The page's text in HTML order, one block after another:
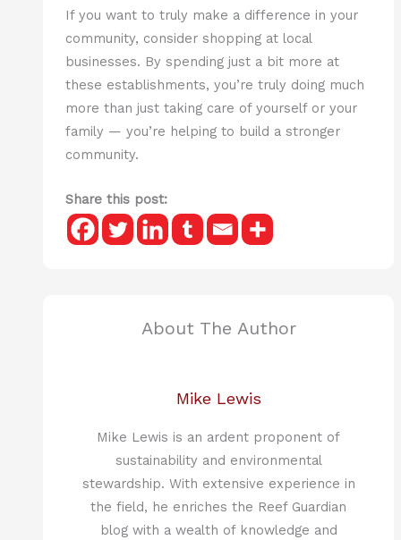
If you want to truly make a difference in your
community, consider shopping at local
businesses. By spending just a bit more at
these establishments, you’re truly doing much
more than just taking care of yourself or your
family — you’re helping to build a stronger
community.
Share this post:
About The Author
Mike Lewis
Mike Lewis is an ardent proponent of
sustainability and environmental
stewardship. With extensive experience in
the field, he enriches the Reef Guardian
blog with a wealth of knowledge and